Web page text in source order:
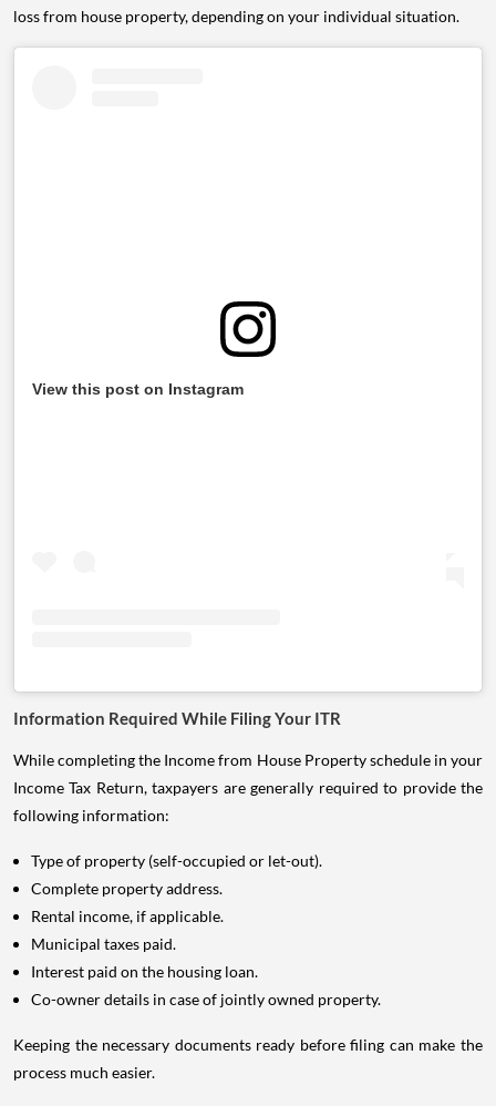
loss from house property, depending on your individual situation.
View this post on Instagram
Information Required While Filing Your ITR
While completing the Income from House Property schedule in your
Income Tax Return, taxpayers are generally required to provide the
following information:
Type of property (self-occupied or let-out).
Complete property address.
Rental income, if applicable.
Municipal taxes paid.
Interest paid on the housing loan.
Co-owner details in case of jointly owned property.
Keeping the necessary documents ready before filing can make the
process much easier.